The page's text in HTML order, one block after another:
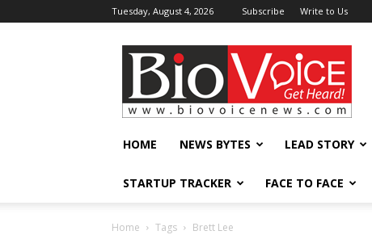
Tuesday, August 4, 2026 Subscribe Write to Us
BioVoiceNews
HOME NEWS BYTES LEAD STORY
STARTUP TRACKER FACE TO FACE
Home Tags Brett Lee